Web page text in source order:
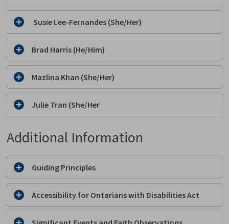
Susie Lee-Fernandes (She/Her)
Brad Harris (He/Him)
Mazlina Khan (She/Her)
Julie Tran (She/Her
Additional Information
Guiding Principles
Accessibility for Ontarians with Disabilities Act